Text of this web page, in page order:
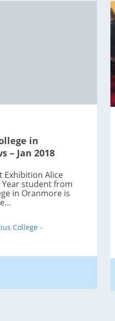
in
– Jan 2018
Exhibition Alice
Year student from
in Oranmore is
College -